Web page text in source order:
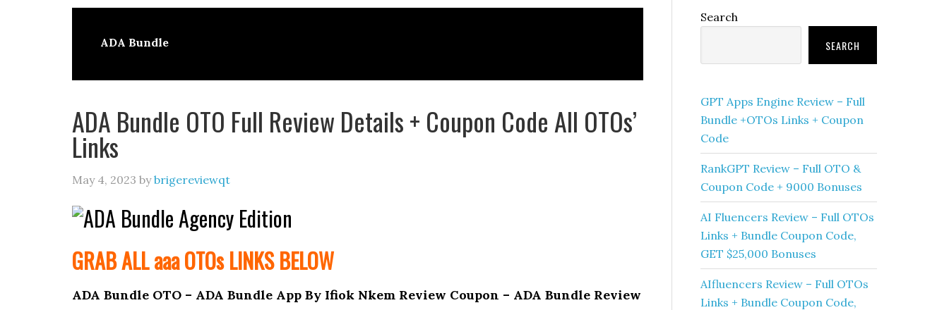
ADA Bundle
ADA Bundle OTO Full Review Details + Coupon Code All OTOs’
Links
May 4, 2023 bybrigereviewqt
GRAB ALL aaaOTOsLINKS BELOW
ADA Bundle OTO – ADA Bundle App By Ifiok Nkem Review Coupon – ADA Bundle Review
Primary
Search
SEARCH
GPT Apps Engine Review – Full
Bundle +OTOs Links + Coupon
Code
RankGPT Review – Full OTO &
Coupon Code + 9000 Bonuses
AI Fluencers Review – Full OTOs
Links + Bundle Coupon Code,
GET $25,000 Bonuses
AIfluencers Review – Full OTOs
Links + Bundle Coupon Code,